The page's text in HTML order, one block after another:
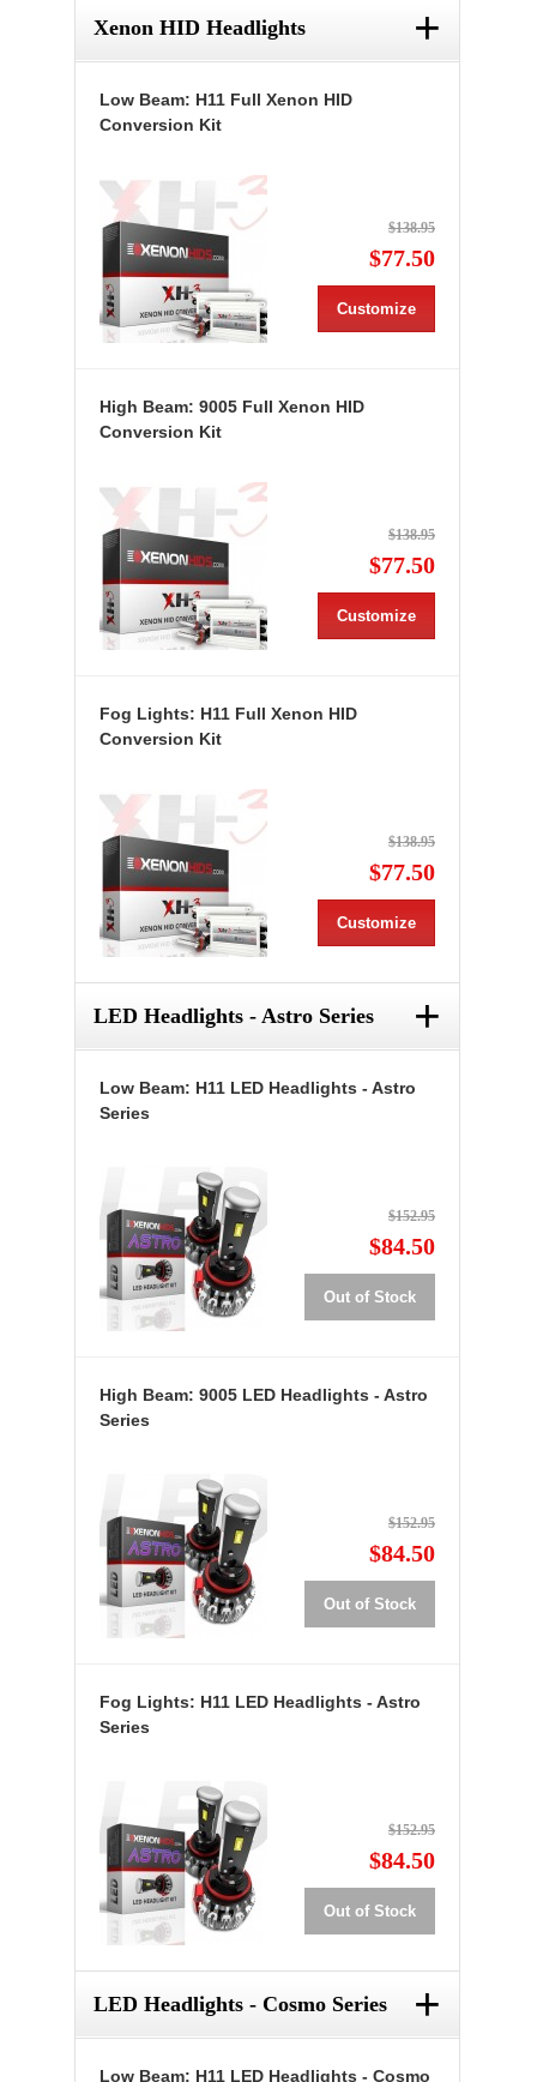
Xenon HID Headlights +
Low Beam: H11 Full Xenon HID
Conversion Kit
$138.95
$77.50
Customize
High Beam: 9005 Full Xenon HID
Conversion Kit
$138.95
$77.50
Customize
Fog Lights: H11 Full Xenon HID
Conversion Kit
$138.95
$77.50
Customize
LED Headlights - Astro Series +
Low Beam: H11 LED Headlights - Astro
Series
$152.95
$84.50
Out of Stock
High Beam: 9005 LED Headlights - Astro
Series
$152.95
$84.50
Out of Stock
Fog Lights: H11 LED Headlights - Astro
Series
$152.95
$84.50
Out of Stock
LED Headlights - Cosmo Series +
Low Beam: H11 LED Headlights - Cosmo